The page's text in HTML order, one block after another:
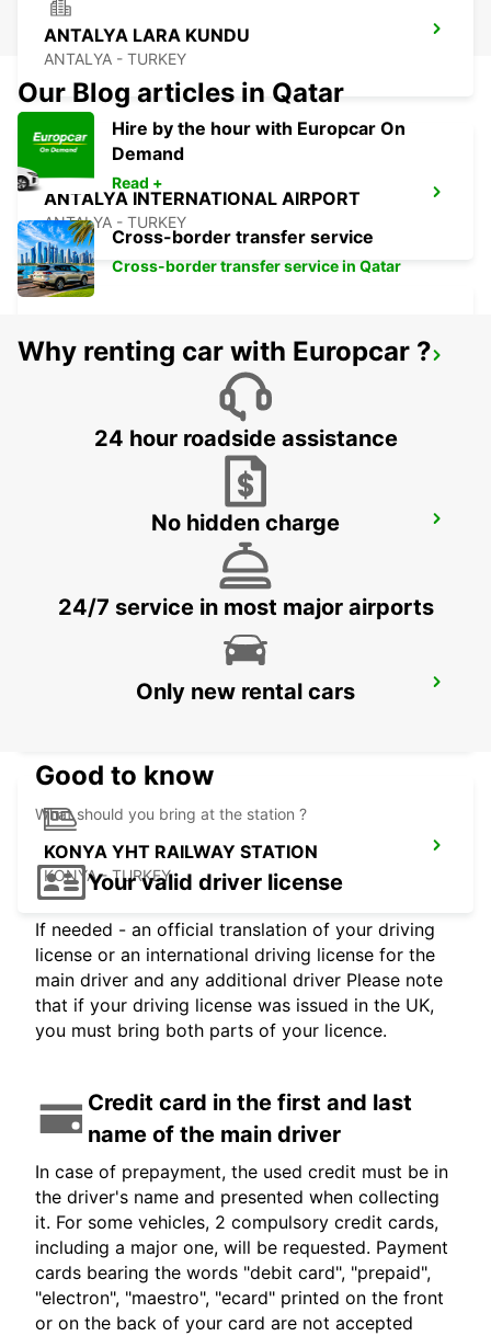
ANTALYA LARA KUNDU
ANTALYA - TURKEY
ANTALYA INTERNATIONAL AIRPORT
ANTALYA - TURKEY
ANTALYA DOMESTIC AIRPORT
ANTALYA AIRPORTINTER TERMINAL 1
KONYA YHT RAILWAY STATION
KONYA - TURKEY
Our Blog articles in Qatar
Hire by the hour with Europcar On
Demand
Read +
Cross-border transfer service
Cross-border transfer service in Qatar
Why renting car with Europcar ?
24 hour roadside assistance
No hidden charge
24/7 service in most major airports
Only new rental cars
Good to know
What should you bring at the station ?
Your valid driver license
If needed - an official translation of your driving
license or an international driving license for the
main driver and any additional driver Please note
that if your driving license was issued in the UK,
you must bring both parts of your licence.
Credit card in the first and last
name of the main driver
In case of prepayment, the used credit must be in
the driver's name and presented when collecting
it. For some vehicles, 2 compulsory credit cards,
including a major one, will be requested. Payment
cards bearing the words "debit card", "prepaid",
"electron", "maestro", "ecard" printed on the front
or on the back of your card are not accepted